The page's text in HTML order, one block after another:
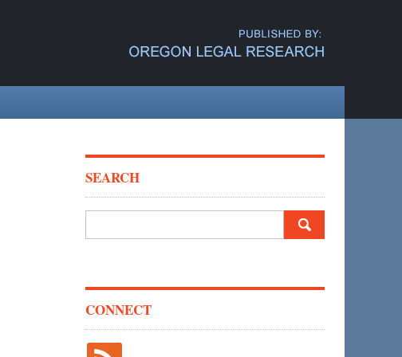
SEARCH
CONNECT